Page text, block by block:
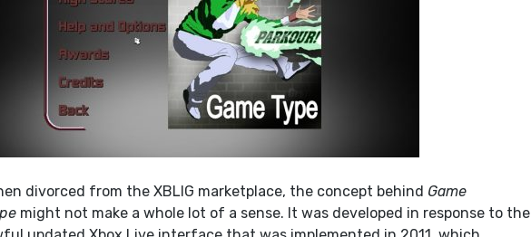
divorced from the XBLIG marketplace, the concept behind Game
might not make a whole lot of a sense. It was developed in response to the